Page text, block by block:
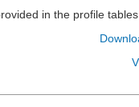
in the profile